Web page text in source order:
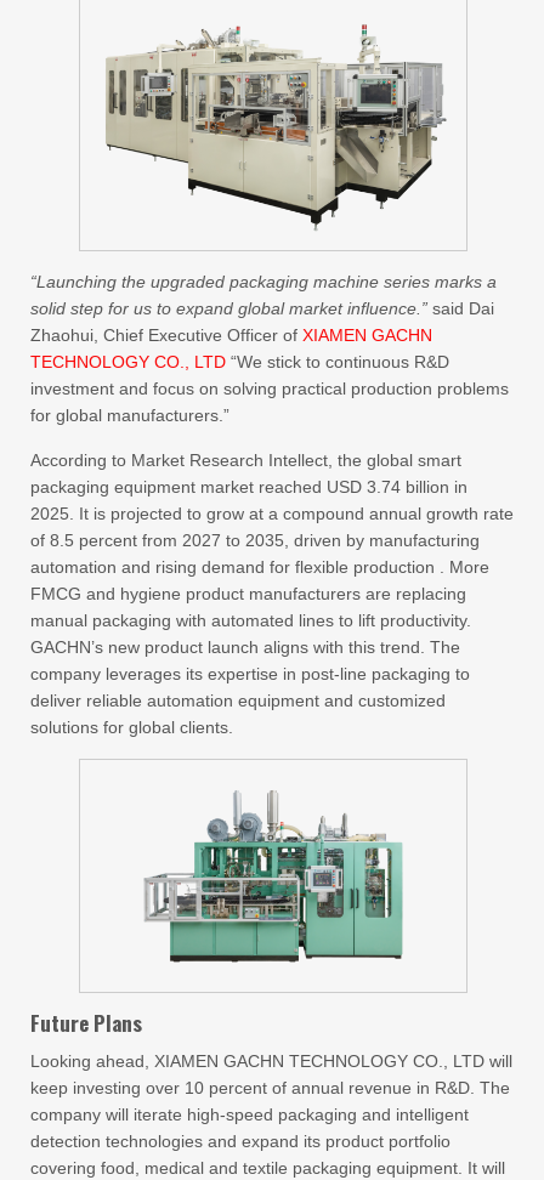
“Launching the upgraded packaging machine series marks a
solid step for us to expand global market influence.” said Dai
Zhaohui, Chief Executive Officer of XIAMEN GACHN
TECHNOLOGY CO., LTD “We stick to continuous R&D
investment and focus on solving practical production problems
for global manufacturers.”
According to Market Research Intellect, the global smart
packaging equipment market reached USD 3.74 billion in
2025. It is projected to grow at a compound annual growth rate
of 8.5 percent from 2027 to 2035, driven by manufacturing
automation and rising demand for flexible production . More
FMCG and hygiene product manufacturers are replacing
manual packaging with automated lines to lift productivity.
GACHN’s new product launch aligns with this trend. The
company leverages its expertise in post-line packaging to
deliver reliable automation equipment and customized
solutions for global clients.
Future Plans
Looking ahead, XIAMEN GACHN TECHNOLOGY CO., LTD will
keep investing over 10 percent of annual revenue in R&D. The
company will iterate high-speed packaging and intelligent
detection technologies and expand its product portfolio
covering food, medical and textile packaging equipment. It will